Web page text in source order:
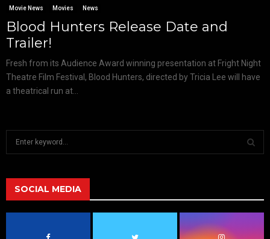
Movie News Movies News
Blood Hunters Release Date and
Trailer!
Fresh from its Audience Award winning presentation at Fright Night
Theatre Film Festival, Blood Hunters, directed by Tricia Lee will have
a theatrical run at...
h
f
A
SOCIAL MEDIA